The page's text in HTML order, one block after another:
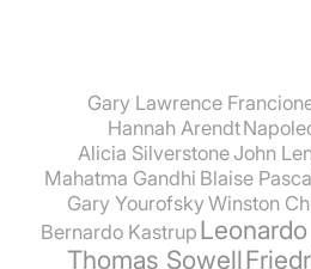
Gary Lawrence
Hannah Arendt
Alicia SilverstoneJohn
Mahatma Gandhi Blaise
Gary YourofskyWinston
Bernardo Kastrup
Thomas Sowell